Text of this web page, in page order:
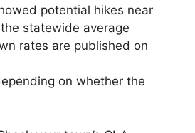
potential hikes near
statewide average
rates are published on
on whether the